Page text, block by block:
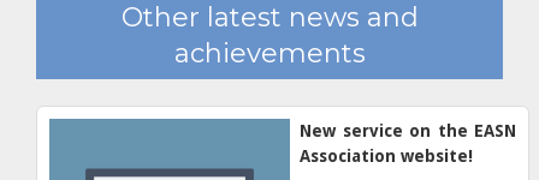
Other latest news and
achievements
New service on the EASN
Association website!